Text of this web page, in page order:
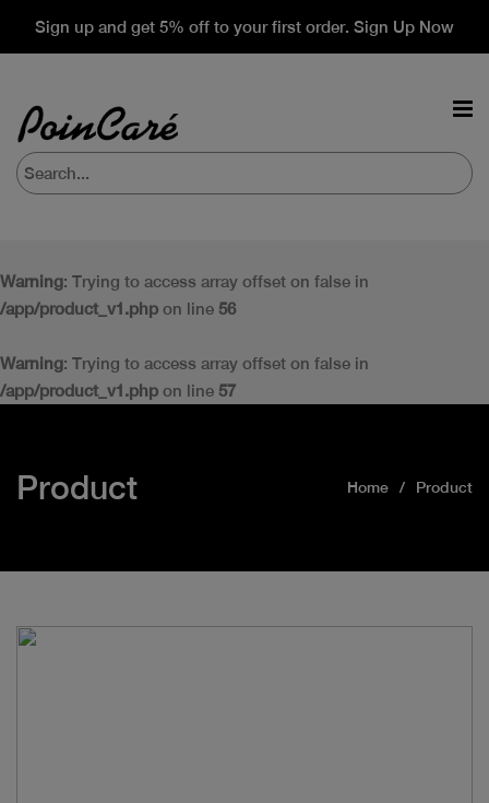
Sign up and get 5% off to your first order. Sign Up Now
Warning: Trying to access array offset on false in
/app/product_v1.php on line 56
Warning: Trying to access array offset on false in
/app/product_v1.php on line 57
Product Home Product